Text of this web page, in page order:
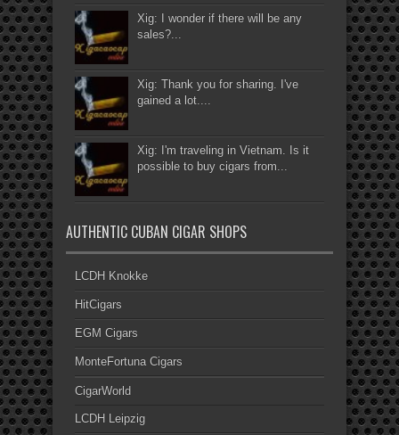
Xig: I wonder if there will be any
sales?...
Xig: Thank you for sharing. I've
gained a lot....
Xig: I'm traveling in Vietnam. Is it
possible to buy cigars from...
AUTHENTIC CUBAN CIGAR SHOPS
LCDH Knokke
HitCigars
EGM Cigars
MonteFortuna Cigars
CigarWorld
LCDH Leipzig